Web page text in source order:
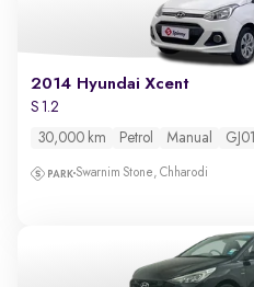
2014 Hyundai Xcent
S 1.2
30,000 km Petrol Manual GJ01
Swarnim Stone, Chharodi